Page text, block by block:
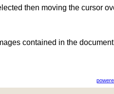
then moving the cursor
contained in the